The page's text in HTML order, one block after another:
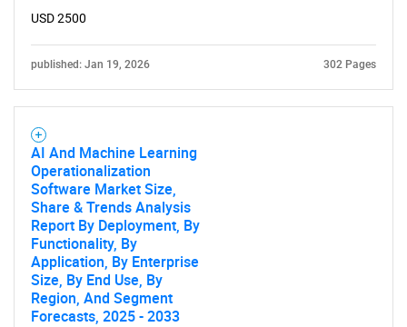
USD 2500
published: Jan 19, 2026 302 Pages
AI And Machine Learning
Operationalization
Software Market Size,
Share & Trends Analysis
Report By Deployment, By
Functionality, By
Application, By Enterprise
Size, By End Use, By
Region, And Segment
Forecasts, 2025 - 2033